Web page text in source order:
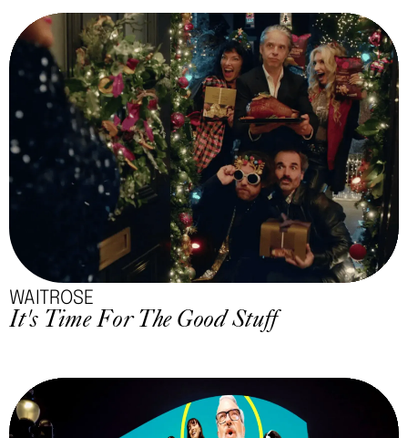
WAITROSE
It's Time For The Good Stuff